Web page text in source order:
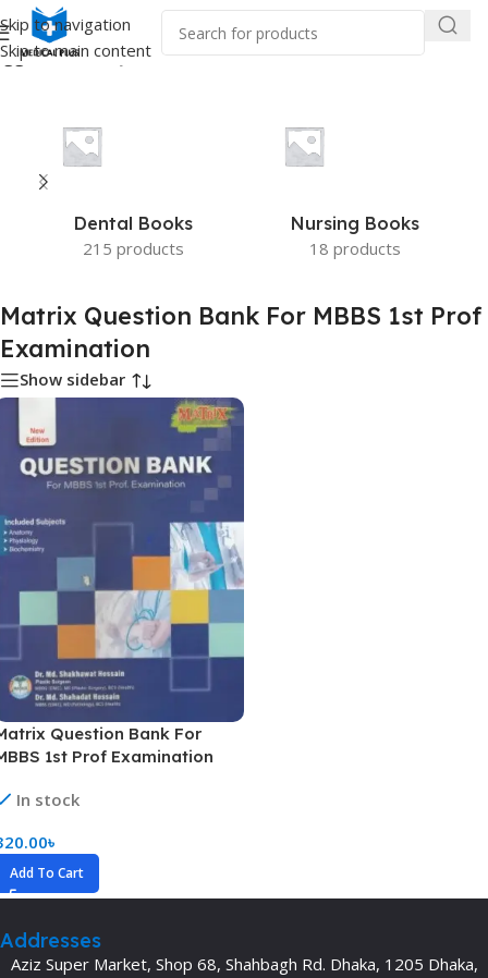
Skip to navigation
Skip to main content
“Matrix Question Bank For MBBS 1st Prof Examination”
Dental Books
215 products
Nursing Books
18 products
Matrix Question Bank For MBBS 1st Prof
Examination
Show sidebar
Question Bank For
1st Prof Examination
In stock
৳
Add To Cart
Addresses
Aziz Super Market, Shop 68, Shahbagh Rd. Dhaka, 1205 Dhaka,